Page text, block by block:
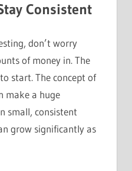
Consistent
don’t worry
of money in. The
start. The concept of
make a huge
small, consistent
grow significantly as